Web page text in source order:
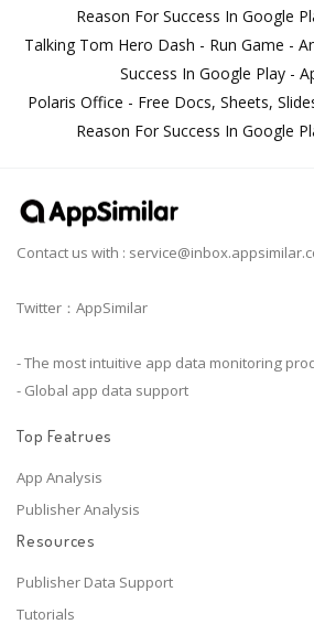
Reason For Success In Google
Talking Tom Hero Dash - Run Game -
Success In Google Play -
Polaris Office - Free Docs, Sheets,
Reason For Success In Google
Contact us with :
Twitter：AppSimilar
- The most intuitive app data monitoring
- Global app data support
Top Featrues
App Analysis
Publisher Analysis
Resources
Publisher Data Support
Tutorials